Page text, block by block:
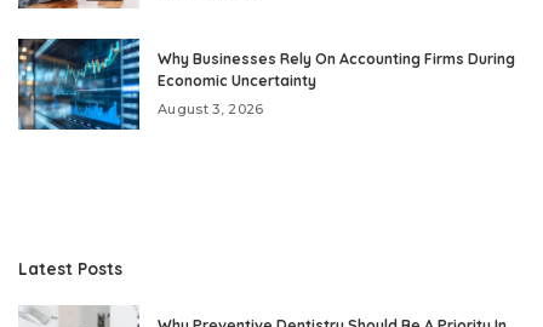
Why Businesses Rely On Accounting Firms During
Economic Uncertainty
August 3, 2026
Latest Posts